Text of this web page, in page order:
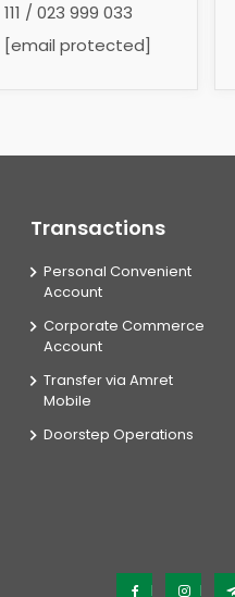
111 / 023 999 033
[email protected]
Transactions
Personal Convenient
Account
Corporate Commerce
Account
Transfer via Amret
Mobile
Doorstep Operations
Facebook